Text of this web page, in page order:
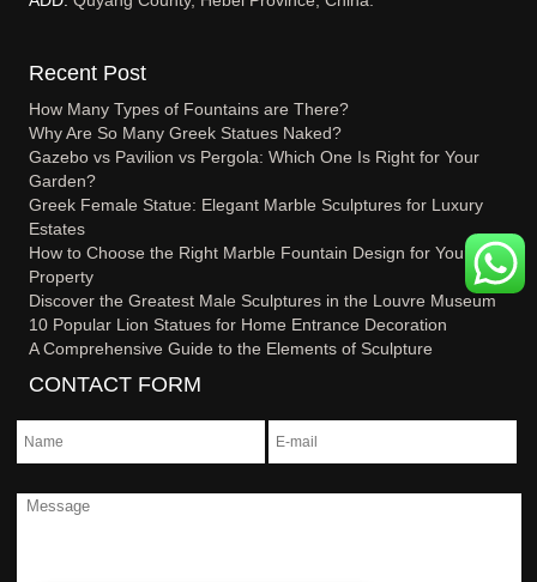
Recent Post
How Many Types of Fountains are There?
Why Are So Many Greek Statues Naked?
Gazebo vs Pavilion vs Pergola: Which One Is Right for Your
Garden?
Greek Female Statue: Elegant Marble Sculptures for Luxury
Estates
How to Choose the Right Marble Fountain Design for Your
Property
Discover the Greatest Male Sculptures in the Louvre Museum
10 Popular Lion Statues for Home Entrance Decoration
A Comprehensive Guide to the Elements of Sculpture
CONTACT FORM